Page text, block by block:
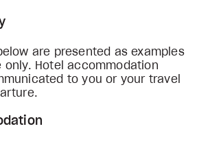
are presented as examples
Hotel accommodation
to you or your travel